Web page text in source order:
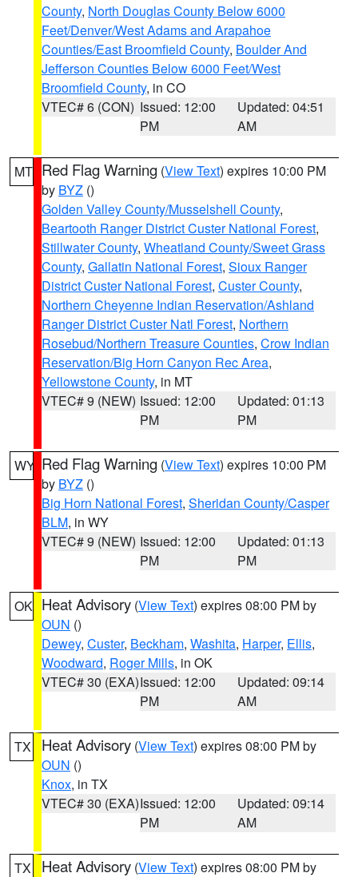
County, North Douglas County Below 6000
Feet/Denver/West Adams and Arapahoe
Counties/East Broomfield County, Boulder And
Jefferson Counties Below 6000 Feet/West
Broomfield County, in CO
VTEC# 6 (CON) Issued: 12:00
PM
Updated: 04:51
AM
MT Red Flag Warning (View Text) expires 10:00 PM
by BYZ ()
Golden Valley County/Musselshell County,
Beartooth Ranger District Custer National Forest,
Stillwater County, Wheatland County/Sweet Grass
County, Gallatin National Forest, Sioux Ranger
District Custer National Forest, Custer County,
Northern Cheyenne Indian Reservation/Ashland
Ranger District Custer Natl Forest, Northern
Rosebud/Northern Treasure Counties, Crow Indian
Reservation/Big Horn Canyon Rec Area,
Yellowstone County, in MT
VTEC# 9 (NEW) Issued: 12:00
PM
Updated: 01:13
PM
WY Red Flag Warning (View Text) expires 10:00 PM
by BYZ ()
Big Horn National Forest, Sheridan County/Casper
BLM, in WY
VTEC# 9 (NEW) Issued: 12:00
PM
Updated: 01:13
PM
OK Heat Advisory (View Text) expires 08:00 PM by
OUN ()
Dewey, Custer, Beckham, Washita, Harper, Ellis,
Woodward, Roger Mills, in OK
VTEC# 30 (EXA)Issued: 12:00
PM
Updated: 09:14
AM
TX Heat Advisory (View Text) expires 08:00 PM by
OUN ()
Knox, in TX
VTEC# 30 (EXA)Issued: 12:00
PM
Updated: 09:14
AM
TX Heat Advisory (View Text) expires 08:00 PM by